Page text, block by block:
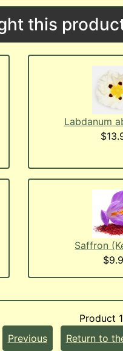
this
Labdanum
Saffron
Product
Previous
Return to